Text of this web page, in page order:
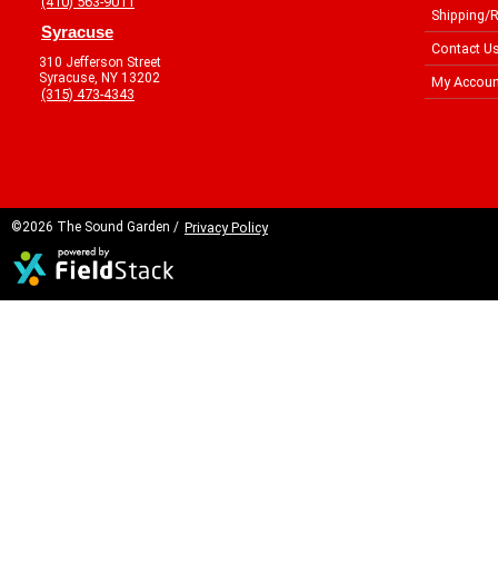
Syracuse
310 Jefferson Street
Syracuse, NY 13202
(315) 473-4343
Shipping/
Contact
My
©2026 The Sound Garden / Privacy Policy